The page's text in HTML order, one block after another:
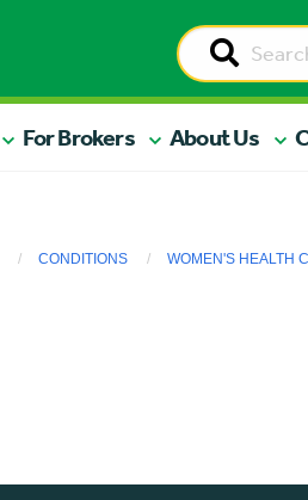
For Brokers About Us
CONDITIONS WOMEN'S HEALTH